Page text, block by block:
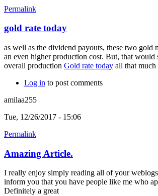
Permalink
gold rate today
as well as the dividend payouts, these two gold
an even higher production cost. But, that would
overall production Gold rate today all that much
Log in to post comments
amilaa255
Tue, 12/26/2017 - 15:06
Permalink
Amazing Article.
I really enjoy simply reading all of your
inform you that you have people like me who
Definitely a great